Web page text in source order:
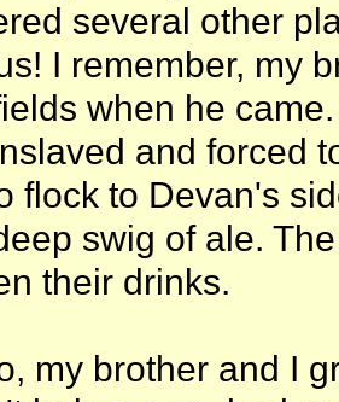
several other
I remember, my
when he
and forced
flock to Devan's
swig of ale.
their drinks.
my brother and I